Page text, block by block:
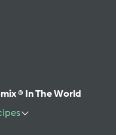
® In The World